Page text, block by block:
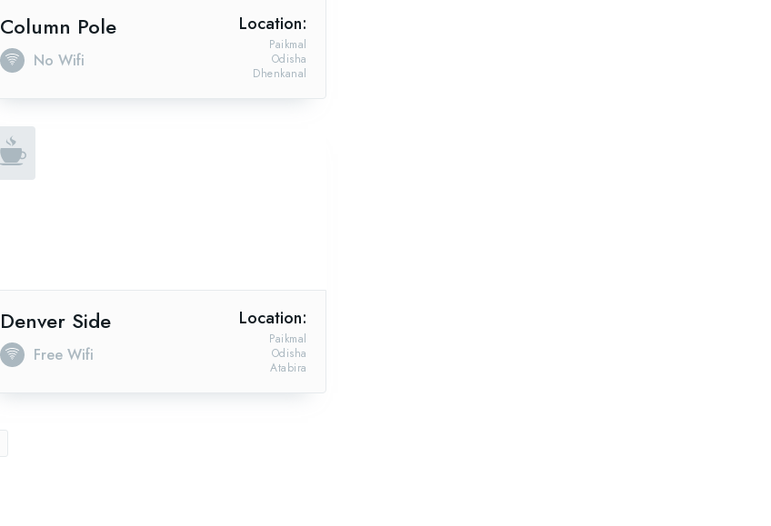
Column Pole
No Wifi
Location:
Dhenkanal
Odisha
Paikmal
Denver Side
Free Wifi
Location:
Atabira
Odisha
Paikmal